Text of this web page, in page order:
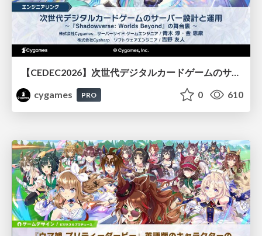
cygames
PRO 0 610